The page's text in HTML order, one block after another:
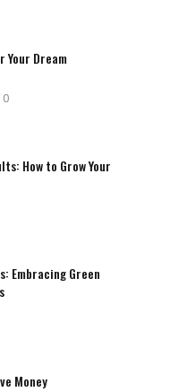
Your Dream
0
How to Grow Your
Embracing Green
Money